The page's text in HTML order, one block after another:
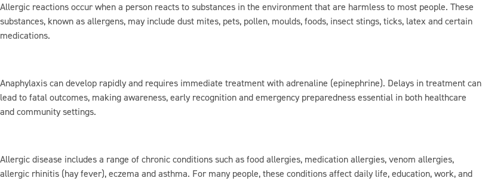
Allergic reactions occur when a person reacts to substances in the environment that are harmless to most people. These
substances, known as allergens, may include dust mites, pets, pollen, moulds, foods, insect stings, ticks, latex and certain
medications.
Anaphylaxis can develop rapidly and requires immediate treatment with adrenaline (epinephrine). Delays in treatment can
lead to fatal outcomes, making awareness, early recognition and emergency preparedness essential in both healthcare
and community settings.
Allergic disease includes a range of chronic conditions such as food allergies, medication allergies, venom allergies,
allergic rhinitis (hay fever), eczema and asthma. For many people, these conditions affect daily life, education, work, and